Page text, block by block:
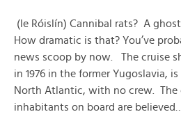
(le Róislín) Cannibal rats? A
How dramatic is that? You’ve
news scoop by now. The cruise
in 1976 in the former Yugoslavia,
North Atlantic, with no crew.
inhabitants on board are believed…